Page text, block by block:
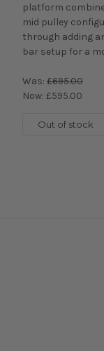
platform
mid pulley
through adding
bar setup for a
Was: £695.00
Now: £595.00
Out of stock